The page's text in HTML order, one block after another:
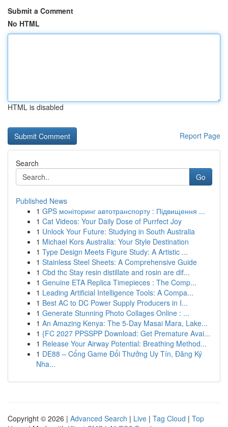
Submit a Comment
No HTML
HTML is disabled
Report Page
Search
Go
Published News
1 GPS моніторинг автотранспорту : Підвищення ...
1 Cat Videos: Your Daily Dose of Purrfect Joy
1 Unlock Your Future: Studying in South Australia
1 Michael Kors Australia: Your Style Destination
1 Type Design Meets Figure Study: A Artistic ...
1 Stainless Steel Sheets: A Comprehensive Guide
1 Cbd thc Stay resin distillate and rosin are dif...
1 Genuine ETA Replica Timepieces : The Comp...
1 Leading Artificial Intelligence Tools: A Compa...
1 Best AC to DC Power Supply Producers in I...
1 Generate Stunning Photo Collages Online : ...
1 An Amazing Kenya: The 5-Day Masai Mara, Lake...
1 {FC 2027 PPSSPP Download: Get Premature Avai...
1 Release Your Airway Potential: Breathing Method...
1 DE88 – Cổng Game Đổi Thưởng Uy Tín, Đăng Ký
Nha...
Copyright © 2026 | Advanced Search | Live | Tag Cloud | Top